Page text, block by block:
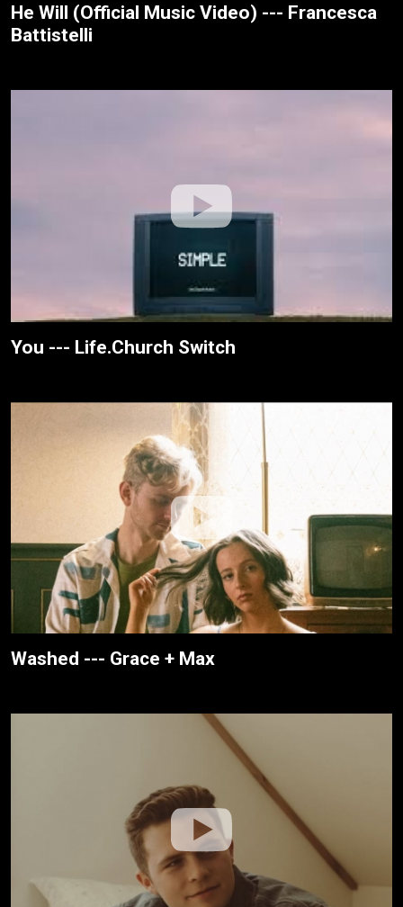
He Will (Official Music Video) --- Francesca
Battistelli
You --- Life.Church Switch
Washed --- Grace + Max